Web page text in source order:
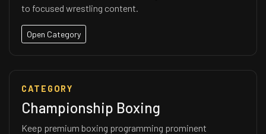
to focused wrestling content.
Open Category
CATEGORY
Championship Boxing
Keep premium boxing programming prominent